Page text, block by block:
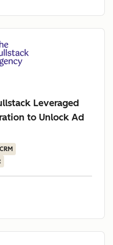
Leveraged
to Unlock Ad